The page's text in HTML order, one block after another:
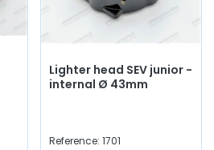
Lighter head SEV junior -
internal Ø 43mm
Reference: 1701